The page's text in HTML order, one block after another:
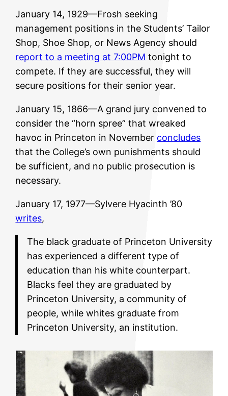
January 14, 1929—Frosh seeking
management positions in the Students’ Tailor
Shop, Shoe Shop, or News Agency should
report to a meeting at 7:00PM tonight to
compete. If they are successful, they will
secure positions for their senior year.
January 15, 1866—A grand jury convened to
consider the “horn spree” that wreaked
havoc in Princeton in November concludes
that the College’s own punishments should
be sufficient, and no public prosecution is
necessary.
January 17, 1977—Sylvere Hyacinth ’80
writes,
The black graduate of Princeton University
has experienced a different type of
education than his white counterpart.
Blacks feel they are graduated by
Princeton University, a community of
people, while whites graduate from
Princeton University, an institution.